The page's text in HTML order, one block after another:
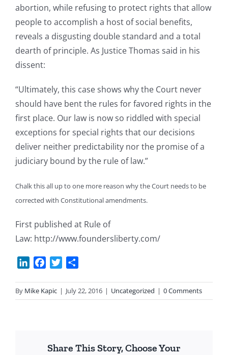
abortion, while refusing to protect rights that allow
people to accomplish a host of social benefits,
reveals a disgusting double standard and a total
dearth of principle. As Justice Thomas said in his
dissent:
“Ultimately, this case shows why the Court never
should have bent the rules for favored rights in the
first place. Our law is now so riddled with special
exceptions for special rights that our decisions
deliver neither predictability nor the promise of a
judiciary bound by the rule of law.”
Chalk this all up to one more reason why the Court needs to be
corrected with Constitutional amendments.
First published at Rule of
Law: http://www.foundersliberty.com/
LinkedInFacebook
Twitter
By Mike Kapic | July 22, 2016 | Uncategorized | 0 Comments
Share This Story, Choose Your